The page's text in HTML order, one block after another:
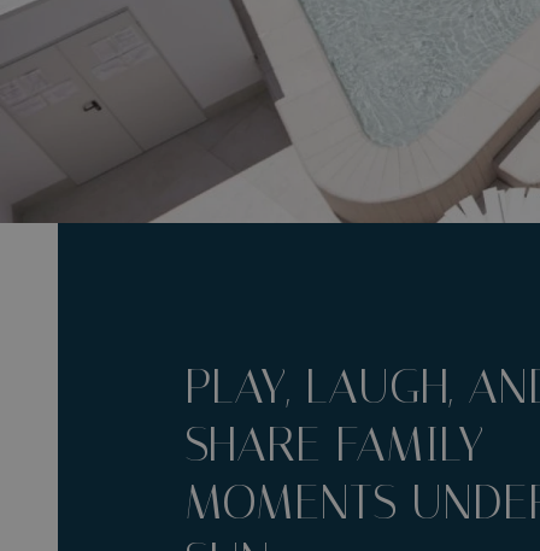
PLAY, LAUGH,
SHARE FAMILY
MOMENTS